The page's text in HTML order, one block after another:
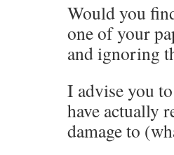
Would you
one of your
and ignoring
I advise you
have actually
damage to